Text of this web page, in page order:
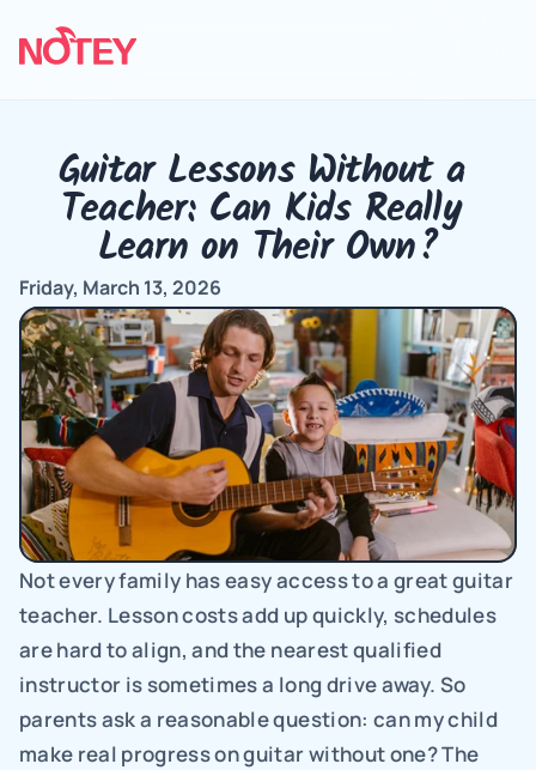
Guitar Lessons Without a
Teacher: Can Kids Really
Learn on Their Own?
Friday, March 13, 2026
Not every family has easy access to a great guitar
teacher. Lesson costs add up quickly, schedules
are hard to align, and the nearest qualified
instructor is sometimes a long drive away. So
parents ask a reasonable question: can my child
make real progress on guitar without one? The